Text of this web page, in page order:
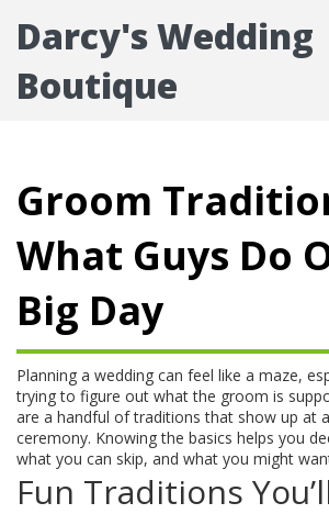
Darcy's Wedding
Boutique
Groom
What Guys Do
Big Day
Planning a wedding can feel like a maze,
trying to figure out what the groom is
are a handful of traditions that show up at
ceremony. Knowing the basics helps you
what you can skip, and what you might
Fun Traditions